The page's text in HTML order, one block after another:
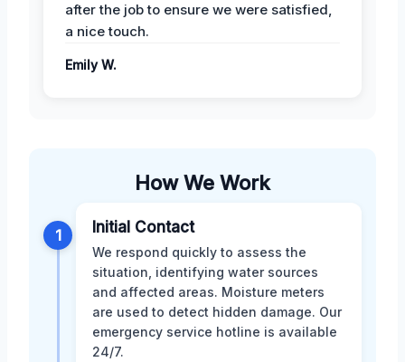
after the job to ensure we were satisfied,
a nice touch.
Emily W.
How We Work
1 Initial Contact
We respond quickly to assess the
situation, identifying water sources
and affected areas. Moisture meters
are used to detect hidden damage. Our
emergency service hotline is available
24/7.